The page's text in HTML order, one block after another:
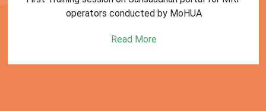
operators conducted by MoHUA
Read More